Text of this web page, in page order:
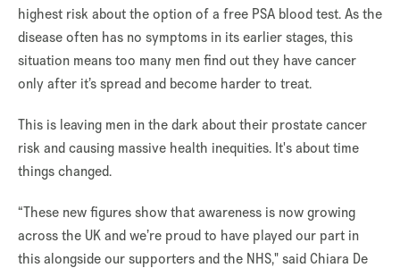
highest risk about the option of a free PSA blood test. As the
disease often has no symptoms in its earlier stages, this
situation means too many men find out they have cancer
only after it’s spread and become harder to treat.
This is leaving men in the dark about their prostate cancer
risk and causing massive health inequities. It's about time
things changed.
“These new figures show that awareness is now growing
across the UK and we’re proud to have played our part in
this alongside our supporters and the NHS," said Chiara De